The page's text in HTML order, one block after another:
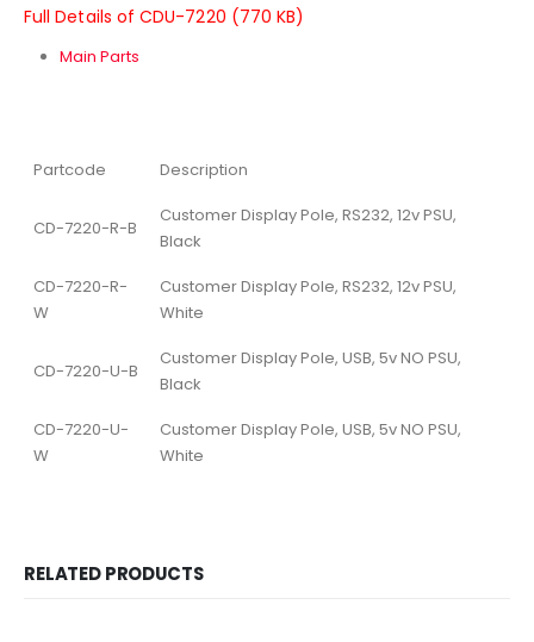
Full Details of CDU-7220 (770 KB)
Main Parts
Partcode Description
CD-7220-R-B
Customer Display Pole, RS232, 12v PSU,
Black
CD-7220-R-
W
Customer Display Pole, RS232, 12v PSU,
White
CD-7220-U-B
Customer Display Pole, USB, 5v NO PSU,
Black
CD-7220-U-
W
Customer Display Pole, USB, 5v NO PSU,
White
RELATED PRODUCTS